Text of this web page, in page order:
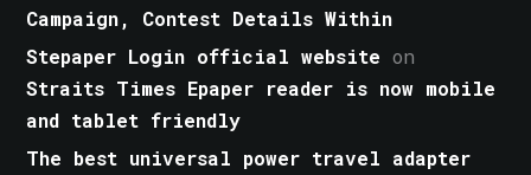
Campaign, Contest Details Within
Stepaper Login official website on
Straits Times Epaper reader is now mobile
and tablet friendly
The best universal power travel adapter